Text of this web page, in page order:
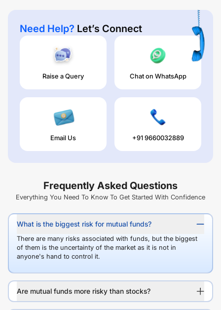
Need Help? Let’s Connect
Raise a Query Chat on WhatsApp
Email Us +91 9660032889
Frequently Asked Questions
Everything You Need To Know To Get Started With Confidence
What is the biggest risk for mutual funds?
There are many risks associated with funds, but the biggest
of them is the uncertainty of the market as it is not in
anyone's hand to control it.
Are mutual funds more risky than stocks?